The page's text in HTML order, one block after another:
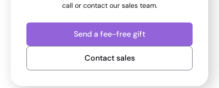
call or contact our sales team.
Send a fee-free gift
Contact sales